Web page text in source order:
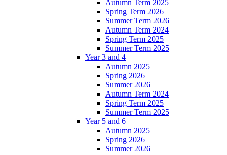
Autumn Term 2025
Spring Term 2026
Summer Term 2026
Autumn Term 2024
Spring Term 2025
Summer Term 2025
Year 3 and 4
Autumn 2025
Spring 2026
Summer 2026
Autumn Term 2024
Spring Term 2025
Summer Term 2025
Year 5 and 6
Autumn 2025
Spring 2026
Summer 2026